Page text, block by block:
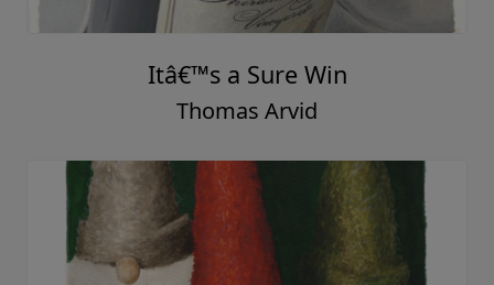
Itâ€™s a Sure Win
Thomas Arvid